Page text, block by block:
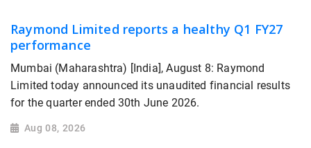
Raymond Limited reports a healthy Q1 FY27
performance
Mumbai (Maharashtra) [India], August 8: Raymond
Limited today announced its unaudited financial results
for the quarter ended 30th June 2026.
Aug 08, 2026